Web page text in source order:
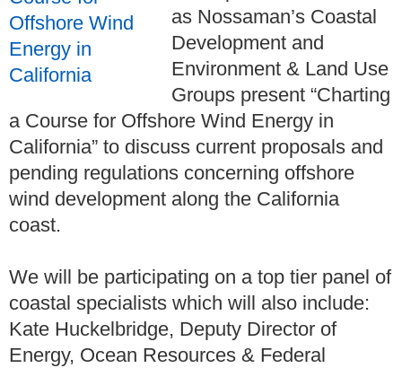
as Nossaman’s Coastal
Development and
Environment & Land Use
Groups present “Charting
a Course for Offshore Wind Energy in
California” to discuss current proposals and
pending regulations concerning offshore
wind development along the California
coast.
We will be participating on a top tier panel of
coastal specialists which will also include:
Kate Huckelbridge, Deputy Director of
Energy, Ocean Resources & Federal